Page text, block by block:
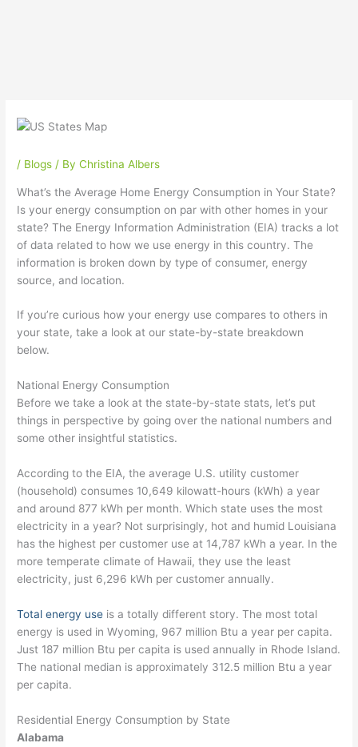
/ Blogs / ByChristina Albers
What’s the Average Home Energy Consumption in Your State?
Is your energy consumption on par with other homes in your
state? The Energy Information Administration (EIA) tracks a lot
of data related to how we use energy in this country. The
information is broken down by type of consumer, energy
source, and location.
If you’re curious how your energy use compares to others in
your state, take a look at our state-by-state breakdown
below.
National Energy Consumption
Before we take a look at the state-by-state stats, let’s put
things in perspective by going over the national numbers and
some other insightful statistics.
According to the EIA, the average U.S. utility customer
(household) consumes 10,649 kilowatt-hours (kWh) a year
and around 877 kWh per month. Which state uses the most
electricity in a year? Not surprisingly, hot and humid Louisiana
has the highest per customer use at 14,787 kWh a year. In the
more temperate climate of Hawaii, they use the least
electricity, just 6,296 kWh per customer annually.
Total energy use is a totally different story. The most total
energy is used in Wyoming, 967 million Btu a year per capita.
Just 187 million Btu per capita is used annually in Rhode Island.
The national median is approximately 312.5 million Btu a year
per capita.
Residential Energy Consumption by State
Alabama